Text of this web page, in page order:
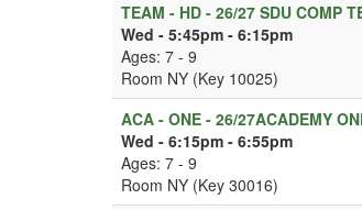
TEAM - HD - 26/27 SDU COMP
Wed - 5:45pm - 6:15pm
Ages: 7 - 9
Room NY (Key 10025)
ACA - ONE - 26/27ACADEMY
Wed - 6:15pm - 6:55pm
Ages: 7 - 9
Room NY (Key 30016)